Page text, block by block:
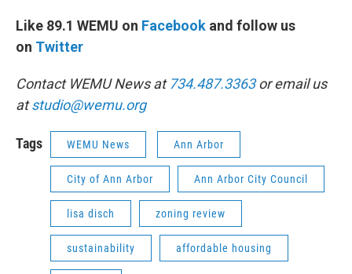
Like 89.1 WEMU on Facebook and follow us
on Twitter
Contact WEMU News at734.487.3363or email us
atstudio@wemu.org
Tags WEMU News Ann Arbor
City of Ann Arbor Ann Arbor City Council
lisa disch zoning review
sustainability affordable housing